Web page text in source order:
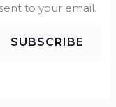
to your email.
SUBSCRIBE